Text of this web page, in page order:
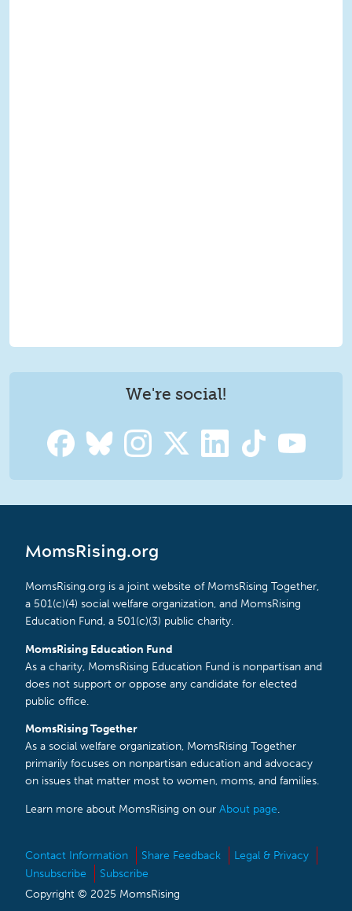
We're social!
MomsRising.org
MomsRising.org is a joint website of MomsRising Together,
a 501(c)(4) social welfare organization, and MomsRising
Education Fund, a 501(c)(3) public charity.
MomsRising Education Fund
As a charity, MomsRising Education Fund is nonpartisan and
does not support or oppose any candidate for elected
public office.
MomsRising Together
As a social welfare organization, MomsRising Together
primarily focuses on nonpartisan education and advocacy
on issues that matter most to women, moms, and families.
Learn more about MomsRising on our About page.
Contact Information Share Feedback
Legal & Privacy
Unsubscribe
Subscribe
Copyright © 2025 MomsRising